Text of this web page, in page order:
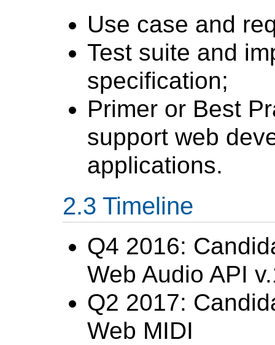
Use case and
Test suite and
specification;
Primer or Best
support web
applications.
Timeline
Q4 2016:
Web Audio API
Q2 2017:
Web MIDI